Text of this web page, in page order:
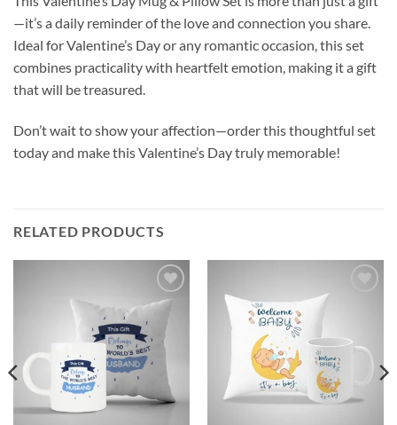
—it’s a daily reminder of the love and connection you share.
Ideal for Valentine’s Day or any romantic occasion, this set
combines practicality with heartfelt emotion, making it a gift
that will be treasured.
Don’t wait to show your affection—order this thoughtful set
today and make this Valentine’s Day truly memorable!
RELATED PRODUCTS
Add to